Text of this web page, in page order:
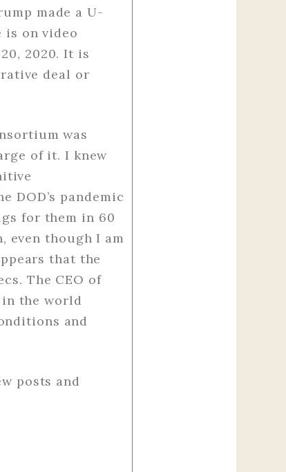
made a U-
is on video
2020. It is
deal or
was
of it. I knew
DOD’s pandemic
for them in 60
even though I am
that the
The CEO of
the world
and
posts and